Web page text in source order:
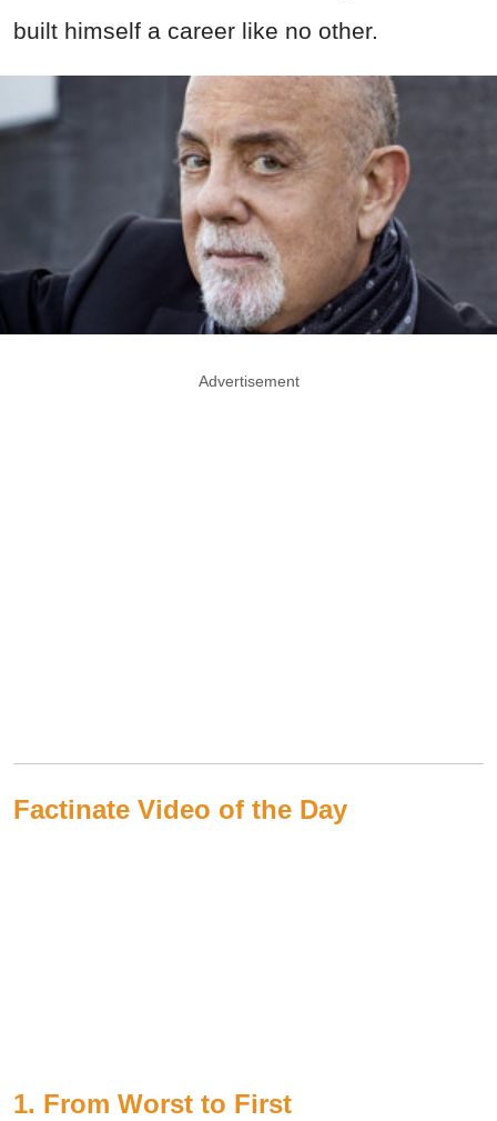
built himself a career like no other.
Advertisement
Factinate Video of the Day
1. From Worst to First